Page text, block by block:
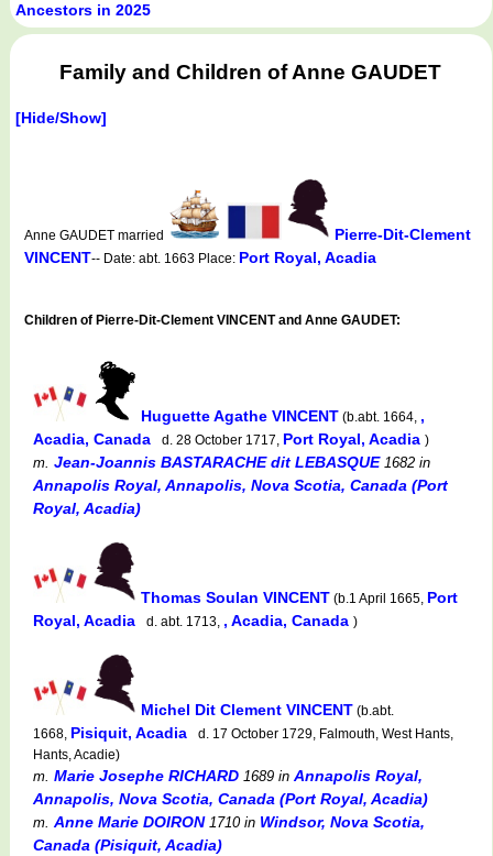
Ancestors in 2025
Family and Children of Anne GAUDET
[Hide/Show]
Anne GAUDET married
Pierre-Dit-Clement
VINCENT-- Date: abt. 1663 Place: Port Royal, Acadia
Children of Pierre-Dit-Clement VINCENT and Anne GAUDET:
Huguette Agathe VINCENT (b.abt. 1664, ,
Acadia, Canada
d. 28 October 1717, Port Royal, Acadia )
m. Jean-Joannis BASTARACHE dit LEBASQUE1682 in
Annapolis Royal, Annapolis, Nova Scotia, Canada (Port
Royal, Acadia)
Thomas Soulan VINCENT (b.1 April 1665, Port
Royal, Acadia
d. abt. 1713, , Acadia, Canada )
Michel Dit Clement VINCENT (b.abt.
1668, Pisiquit, Acadia
d. 17 October 1729, Falmouth, West Hants,
Hants, Acadie)
m. Marie Josephe RICHARD 1689 in Annapolis Royal,
Annapolis, Nova Scotia, Canada (Port Royal, Acadia)
m. Anne Marie DOIRON1710in Windsor, Nova Scotia,
Canada (Pisiquit, Acadia)